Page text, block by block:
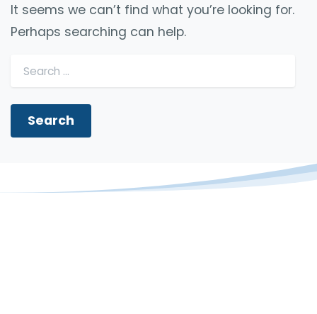
It seems we can’t find what you’re looking for.
Perhaps searching can help.
Search for: